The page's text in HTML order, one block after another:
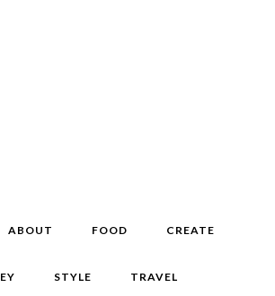
ABOUT FOOD CREATE
STYLE TRAVEL